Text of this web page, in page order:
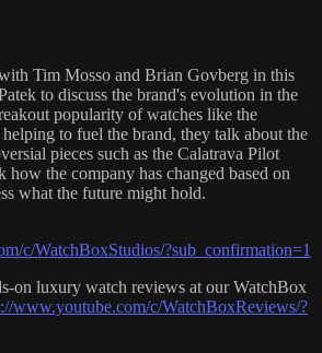
Tim Mosso and Brian Govberg in this
to discuss the brand's evolution in the
popularity of watches like the
to fuel the brand, they talk about the
pieces such as the Calatrava Pilot
how the company has changed based on
what the future might hold.
c/WatchBoxStudios/?sub_confirmation=1
on luxury watch reviews at our WatchBox
www.youtube.com/c/WatchBoxReviews/?